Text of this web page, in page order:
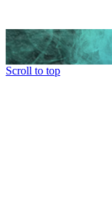
Scroll to top